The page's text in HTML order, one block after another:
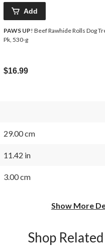
Add
PAWS UP! Beef Rawhide Rolls Dog
Pk, 530-g
$16.99
29.00 cm
11.42 in
3.00 cm
Show More
Shop